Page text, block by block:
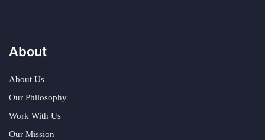
About
About Us
Our Philosophy
Work With Us
Our Mission